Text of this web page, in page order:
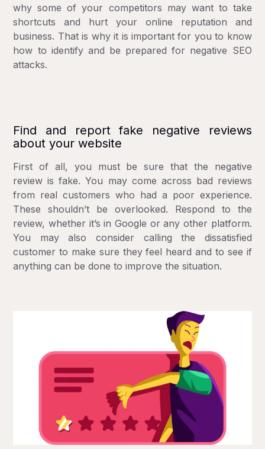
why some of your competitors may want to take
shortcuts and hurt your online reputation and
business. That is why it is important for you to know
how to identify and be prepared for negative SEO
attacks.
Find and report fake negative reviews
about your website
First of all, you must be sure that the negative
review is fake. You may come across bad reviews
from real customers who had a poor experience.
These shouldn’t be overlooked. Respond to the
review, whether it’s in Google or any other platform.
You may also consider calling the dissatisfied
customer to make sure they feel heard and to see if
anything can be done to improve the situation.